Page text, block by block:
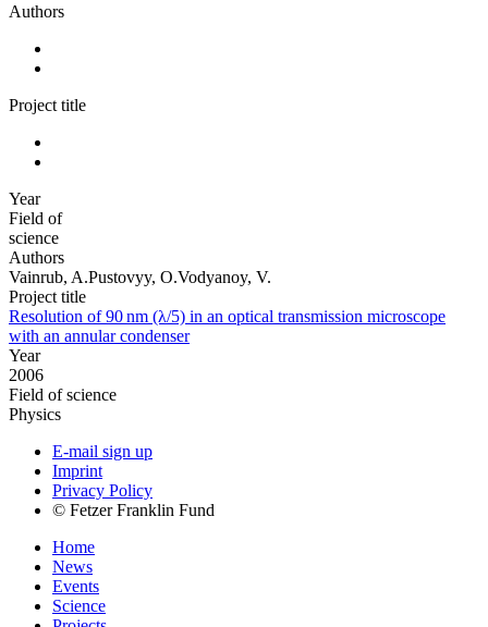
Authors
Project title
Year
Field of
science
Authors
Vainrub, A.Pustovyy, O.Vodyanoy, V.
Project title
Resolution of 90 nm (λ/5) in an optical transmission microscope
with an annular condenser
Year
2006
Field of science
Physics
E-mail sign up
Imprint
Privacy Policy
© Fetzer Franklin Fund
Home
News
Events
Science